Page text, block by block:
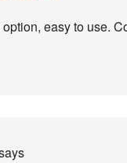
easy to use.